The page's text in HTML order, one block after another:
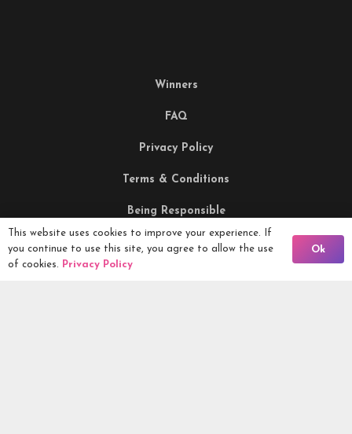
Winners
FAQ
Privacy Policy
Terms & Conditions
Being Responsible
Competitions Ltd, 2nd Floor Lowry Mill, Lees Street.
Back To Comps
This website uses cookies to improve your experience. If
you continue to use this site, you agree to allow the use
of cookies. Privacy Policy
Ok